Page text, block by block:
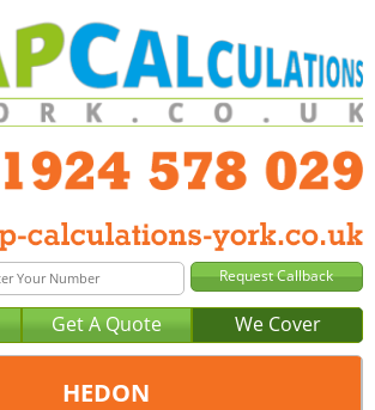
Get A Quote We Cover
HEDON